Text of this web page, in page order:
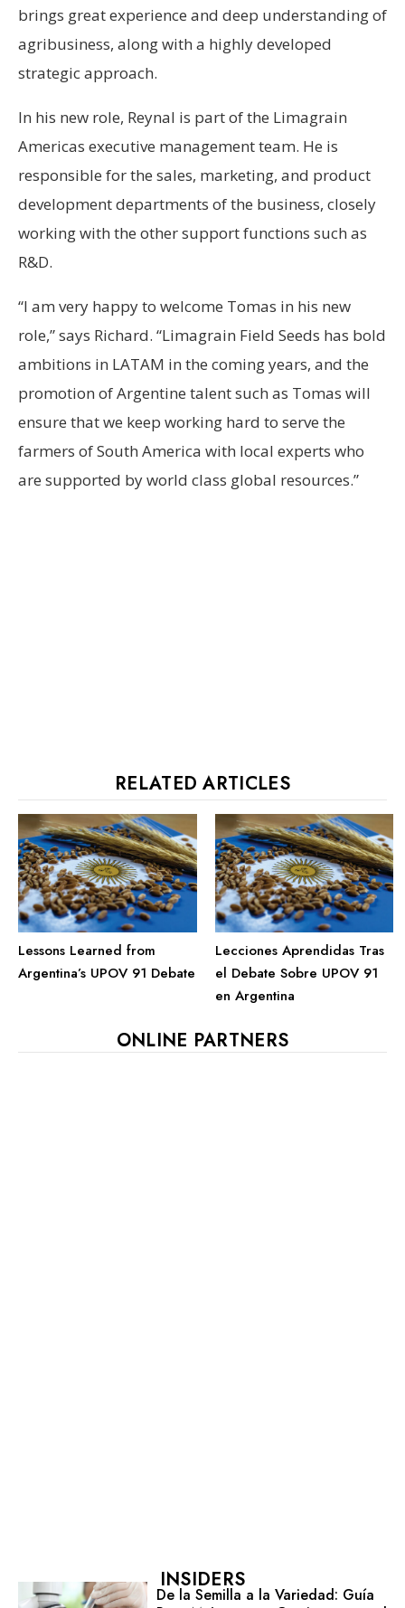
brings great experience and deep understanding of
agribusiness, along with a highly developed
strategic approach.
In his new role, Reynal is part of the Limagrain
Americas executive management team. He is
responsible for the sales, marketing, and product
development departments of the business, closely
working with the other support functions such as
R&D.
“I am very happy to welcome Tomas in his new
role,” says Richard. “Limagrain Field Seeds has bold
ambitions in LATAM in the coming years, and the
promotion of Argentine talent such as Tomas will
ensure that we keep working hard to serve the
farmers of South America with local experts who
are supported by world class global resources.”
RELATED ARTICLES
Lessons Learned from
Argentina’s UPOV 91 Debate
Lecciones Aprendidas Tras
el Debate Sobre UPOV 91
en Argentina
ONLINE PARTNERS
INSIDERS
De la Semilla a la Variedad: Guía